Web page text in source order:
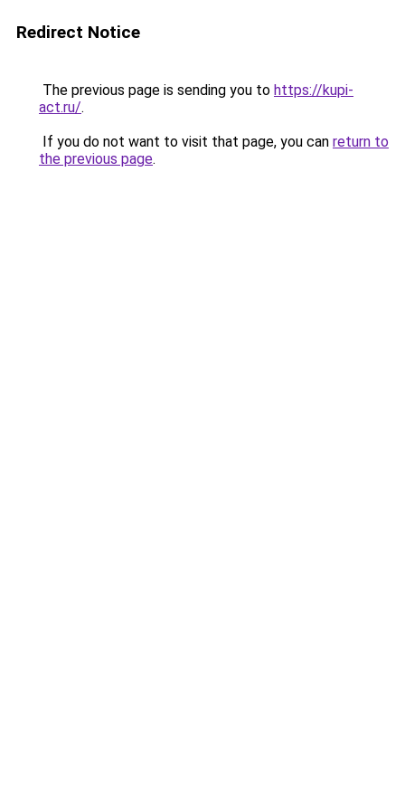
Redirect Notice
The previous page is sending you to https://kupi-
act.ru/.
If you do not want to visit that page, you can return to
the previous page.